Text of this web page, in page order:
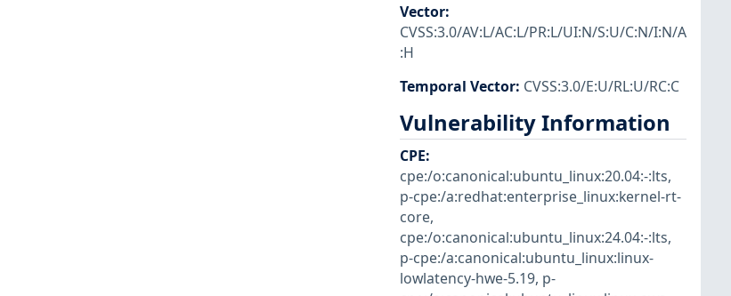
Vector:
CVSS:3.0/AV:L/AC:L/PR:L/UI:N/S:U/C:N/I:N/A
:H
Temporal Vector: CVSS:3.0/E:U/RL:U/RC:C
Vulnerability Information
CPE:
cpe:/o:canonical:ubuntu_linux:20.04:-:lts,
p-cpe:/a:redhat:enterprise_linux:kernel-rt-
core,
cpe:/o:canonical:ubuntu_linux:24.04:-:lts,
p-cpe:/a:canonical:ubuntu_linux:linux-
lowlatency-hwe-5.19, p-